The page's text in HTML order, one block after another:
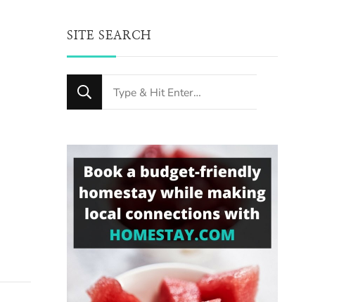
SITE SEARCH
Looking
for